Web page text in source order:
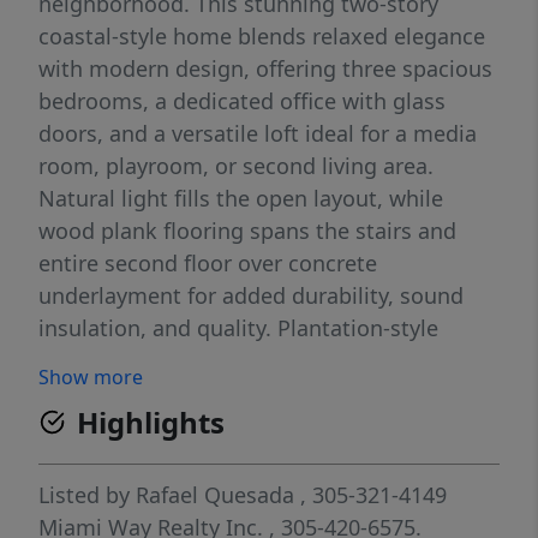
coastal-style home blends relaxed elegance
with modern design, offering three spacious
bedrooms, a dedicated office with glass
doors, and a versatile loft ideal for a media
room, playroom, or second living area.
Natural light fills the open layout, while
wood plank flooring spans the stairs and
entire second floor over concrete
underlayment for added durability, sound
insulation, and quality. Plantation-style
throughout the second level. The spacious
primary suite features a walk-in closet, while
two full bathrooms with dual-sink vanities
and a convenient half bath provide comfort
for everyday living and entertaining. The
Show more
Highlights
Listed by Rafael Quesada , 305-321-4149
Miami Way Realty Inc. , 305-420-6575.